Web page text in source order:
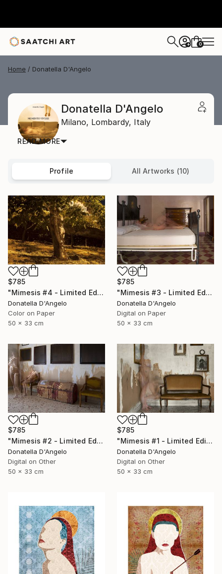
+ 0
Home Donatella D'Angelo
Donatella D'Angelo
Milano, Lombardy, Italy
READ MORE
Profile All Artworks (10)
$785
"Mimesis #4 - Limited Edition 1 of 12" Photograph
Donatella D'Angelo
Color on Paper
50 x 33 cm
$785
"Mimesis #3 - Limited Edition 1 of 12" Photograph
Donatella D'Angelo
Digital on Paper
50 x 33 cm
$785
"Mimesis #2 - Limited Edition 1 of 12" Photograph
Donatella D'Angelo
Digital on Other
50 x 33 cm
$785
"Mimesis #1 - Limited Edition 1 of 12" Photograph
Donatella D'Angelo
Digital on Other
50 x 33 cm